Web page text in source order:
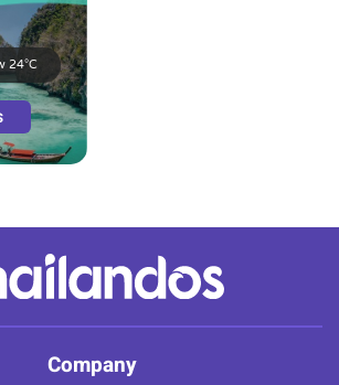
24°C
Company